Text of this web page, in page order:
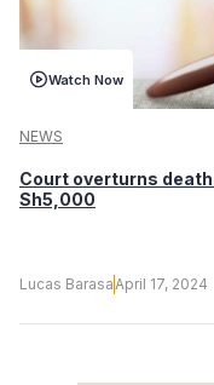
Watch Now
NEWS
Court overturns
Sh5,000
Lucas BarasaApril 17, 2024